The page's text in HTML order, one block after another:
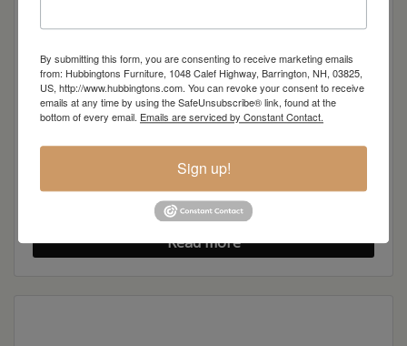
Sloane 4-Drawer Chest
Read more
By submitting this form, you are consenting to receive marketing emails
from: Hubbingtons Furniture, 1048 Calef Highway, Barrington, NH, 03825,
US, http://www.hubbingtons.com. You can revoke your consent to receive
emails at any time by using the SafeUnsubscribe® link, found at the
bottom of every email. Emails are serviced by Constant Contact.
Sign up!